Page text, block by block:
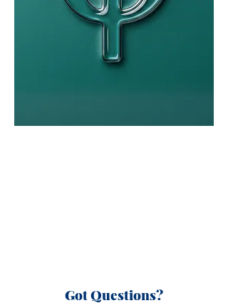
Got Questions?